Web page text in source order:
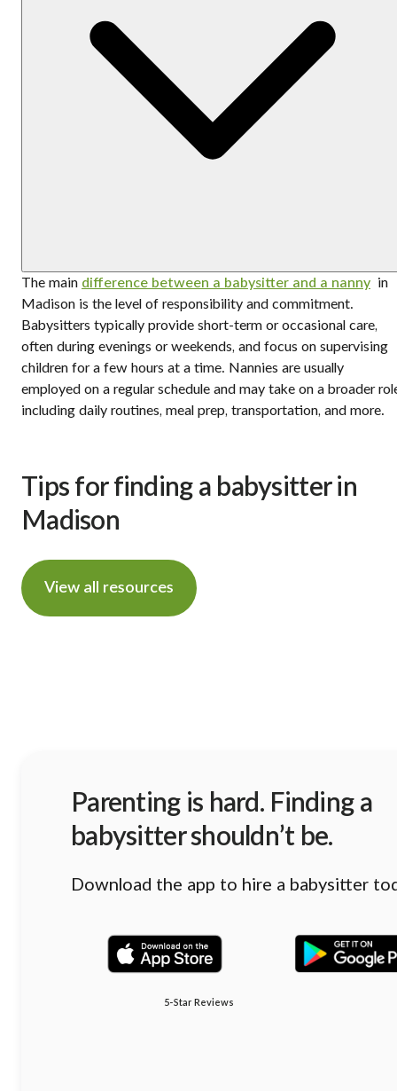
The main difference between a babysitter and a nanny in
Madison is the level of responsibility and commitment.
Babysitters typically provide short-term or occasional care,
often during evenings or weekends, and focus on supervising
children for a few hours at a time. Nannies are usually
employed on a regular schedule and may take on a broader
including daily routines, meal prep, transportation, and more.
Tips for finding a babysitter in
Madison
View all resources
Parenting is hard. Finding a
babysitter shouldn’t be.
Download the app to hire a babysitter
5-Star Reviews